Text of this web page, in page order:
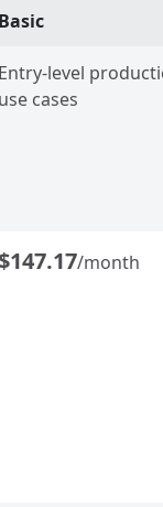
Basic
Entry-level
use cases
$147.17/month